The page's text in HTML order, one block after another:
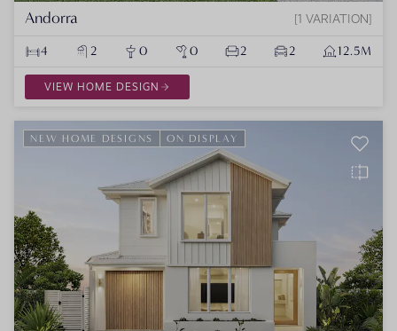
Andorra 1 VARIATION
4 2 0 0 2 2 12.5M
VIEW HOME DESIGN
NEW HOME DESIGNS ON DISPLAY